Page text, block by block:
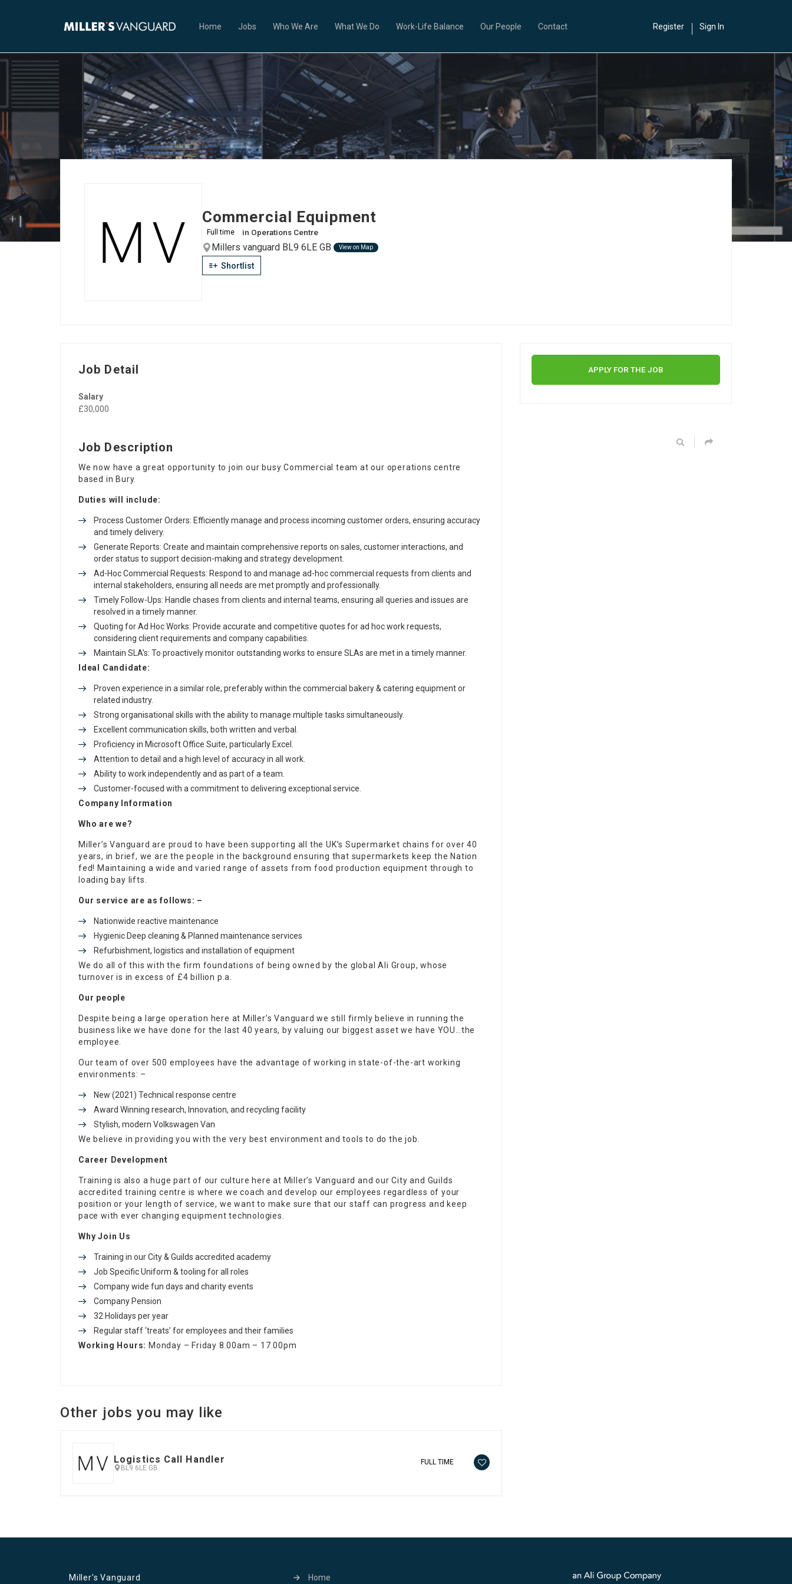
Home Jobs Who We Are What We Do Work-Life Balance Our People Contact Register Sign In
Commercial Equipment
Full time in Operations Centre
Millers vanguard BL9 6LE GB View on Map
Shortlist
Job Detail
Salary
£30,000
Job Description
We now have a great opportunity to join our busy Commercial team at our operations centre
based in Bury.
Duties will include:
Process Customer Orders: Efficiently manage and process incoming customer orders, ensuring accuracy
and timely delivery.
Generate Reports: Create and maintain comprehensive reports on sales, customer interactions, and
order status to support decision-making and strategy development.
Ad-Hoc Commercial Requests: Respond to and manage ad-hoc commercial requests from clients and
internal stakeholders, ensuring all needs are met promptly and professionally.
Timely Follow-Ups: Handle chases from clients and internal teams, ensuring all queries and issues are
resolved in a timely manner.
Quoting for Ad Hoc Works: Provide accurate and competitive quotes for ad hoc work requests,
considering client requirements and company capabilities.
Maintain SLA’s: To proactively monitor outstanding works to ensure SLAs are met in a timely manner.
Ideal Candidate:
Proven experience in a similar role, preferably within the commercial bakery & catering equipment or
related industry.
Strong organisational skills with the ability to manage multiple tasks simultaneously.
Excellent communication skills, both written and verbal.
Proficiency in Microsoft Office Suite, particularly Excel.
Attention to detail and a high level of accuracy in all work.
Ability to work independently and as part of a team.
Customer-focused with a commitment to delivering exceptional service.
Company Information
Who are we?
Miller’s Vanguard are proud to have been supporting all the UK’s Supermarket chains for over 40
years, in brief, we are the people in the background ensuring that supermarkets keep the Nation
fed! Maintaining a wide and varied range of assets from food production equipment through to
loading bay lifts.
Our service are as follows: –
Nationwide reactive maintenance
Hygienic Deep cleaning & Planned maintenance services
Refurbishment, logistics and installation of equipment
We do all of this with the firm foundations of being owned by the global Ali Group, whose
turnover is in excess of £4 billion p.a.
Our people
Despite being a large operation here at Miller’s Vanguard we still firmly believe in running the
business like we have done for the last 40 years, by valuing our biggest asset we have YOU…the
employee.
Our team of over 500 employees have the advantage of working in state-of-the-art working
environments: –
New (2021) Technical response centre
Award Winning research, Innovation, and recycling facility
Stylish, modern Volkswagen Van
We believe in providing you with the very best environment and tools to do the job.
Career Development
Training is also a huge part of our culture here at Miller’s Vanguard and our City and Guilds
accredited training centre is where we coach and develop our employees regardless of your
position or your length of service, we want to make sure that our staff can progress and keep
pace with ever changing equipment technologies.
Why Join Us
Training in our City & Guilds accredited academy
Job Specific Uniform & tooling for all roles
Company wide fun days and charity events
Company Pension
32 Holidays per year
Regular staff ‘treats’ for employees and their families
Working Hours: Monday – Friday 8.00am – 17.00pm
Other jobs you may like
Logistics Call Handler
BL9 6LE GB
FULL TIME
APPLY FOR THE JOB
Miller's Vanguard Home